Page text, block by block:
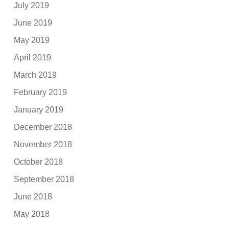
July 2019
June 2019
May 2019
April 2019
March 2019
February 2019
January 2019
December 2018
November 2018
October 2018
September 2018
June 2018
May 2018